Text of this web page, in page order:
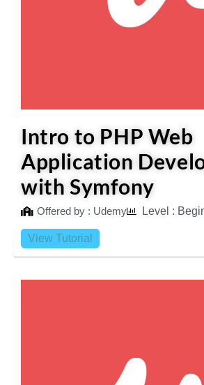
Intro to PHP Web
Application
with Symfony
Offered by : Udemy Level :
View Tutorial